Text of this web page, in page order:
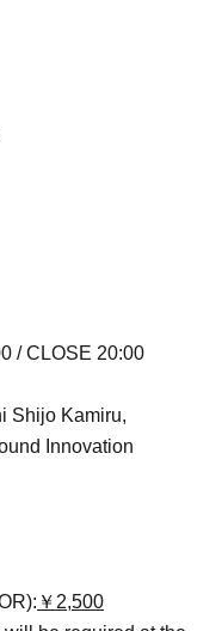
/ CLOSE 20:00
Shijo Kamiru,
Innovation
￥2,500